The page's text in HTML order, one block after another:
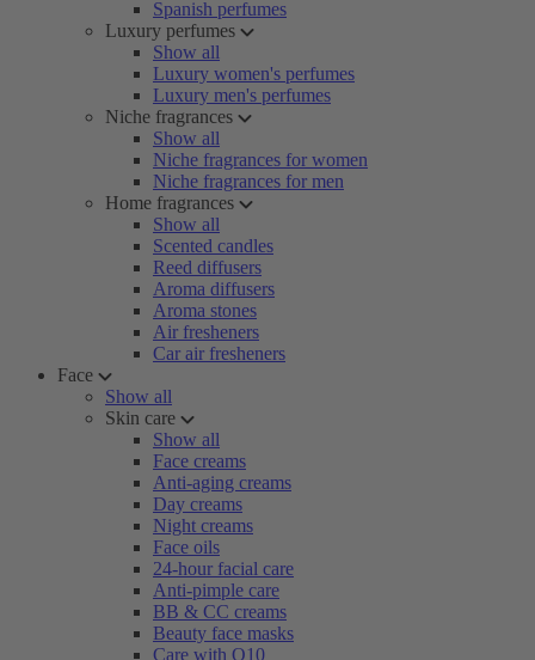
Spanish perfumes
Luxury perfumes
Show all
Luxury women's perfumes
Luxury men's perfumes
Niche fragrances
Show all
Niche fragrances for women
Niche fragrances for men
Home fragrances
Show all
Scented candles
Reed diffusers
Aroma diffusers
Aroma stones
Air fresheners
Car air fresheners
Face
Show all
Skin care
Show all
Face creams
Anti-aging creams
Day creams
Night creams
Face oils
24-hour facial care
Anti-pimple care
BB & CC creams
Beauty face masks
Care with Q10